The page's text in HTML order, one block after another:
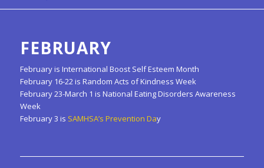
FEBRUARY
February is International Boost Self Esteem Month
February 16-22 is Random Acts of Kindness Week
February 23-March 1 is National Eating Disorders Awareness
Week
February 3 is SAMHSA’s Prevention Day